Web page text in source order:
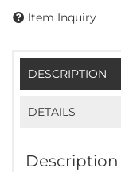
Item Inquiry
DESCRIPTION
DETAILS
Description